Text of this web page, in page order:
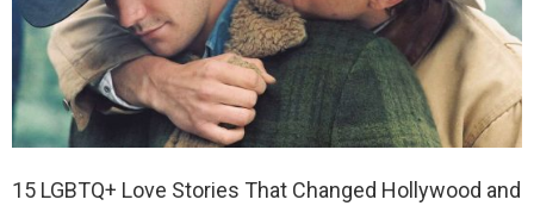
15 LGBTQ+ Love Stories That Changed Hollywood and